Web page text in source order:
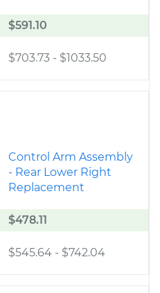
$591.10
$703.73 - $1033.50
Control Arm Assembly
- Rear Lower Right
Replacement
$478.11
$545.64 - $742.04